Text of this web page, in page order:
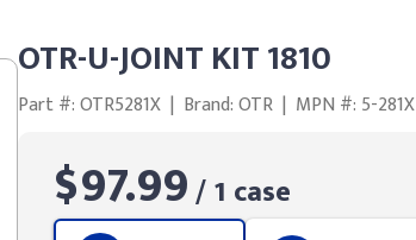
OTR-U-JOINT KIT 1810
Part #: OTR5281X | Brand: OTR | MPN #: 5-281X
$97.99/ 1 case